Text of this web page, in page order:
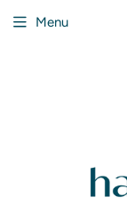
Menu